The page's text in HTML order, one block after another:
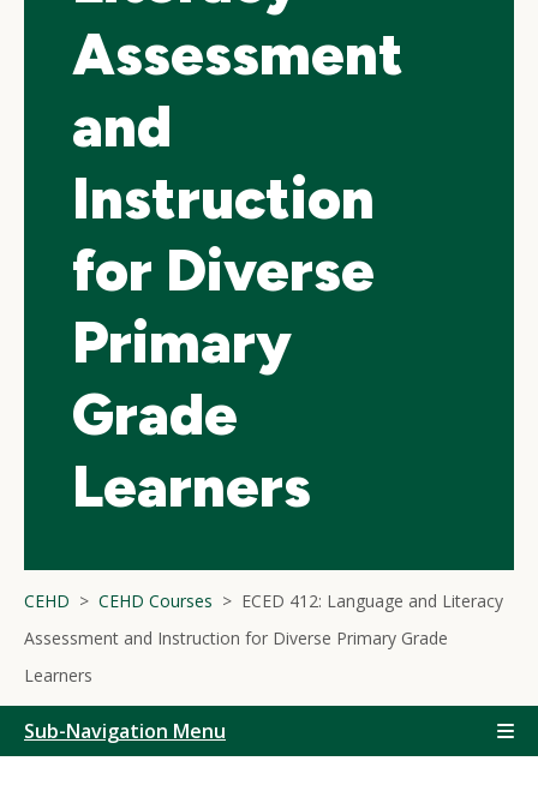
Assessment
and
Instruction
for Diverse
Primary
Grade
Learners
CEHD CEHD Courses
ECED 412: Language and Literacy
Assessment and Instruction for Diverse Primary Grade
Learners
Sub-Navigation Menu